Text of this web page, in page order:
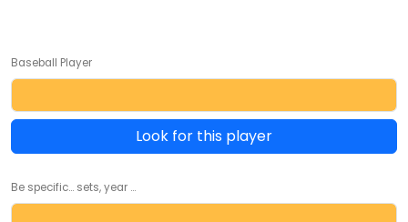
Baseball Player
Look for this player
Be specific... sets, year ...